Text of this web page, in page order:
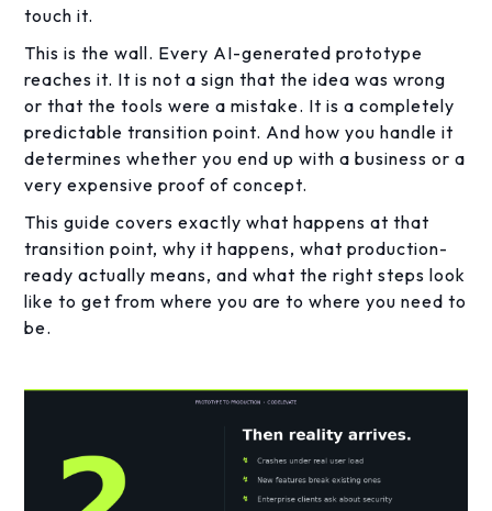
touch it.
This is the wall. Every AI-generated prototype
reaches it. It is not a sign that the idea was wrong
or that the tools were a mistake. It is a completely
predictable transition point. And how you handle it
determines whether you end up with a business or a
very expensive proof of concept.
This guide covers exactly what happens at that
transition point, why it happens, what production-
ready actually means, and what the right steps look
like to get from where you are to where you need to
be.